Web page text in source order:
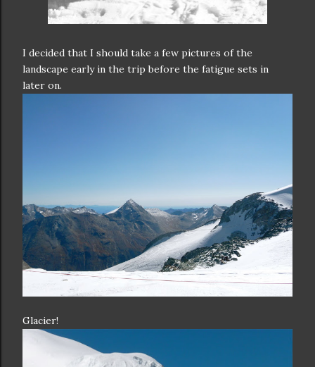
I decided that I should take a few pictures of the
landscape early in the trip before the fatigue sets in
later on.
Glacier!